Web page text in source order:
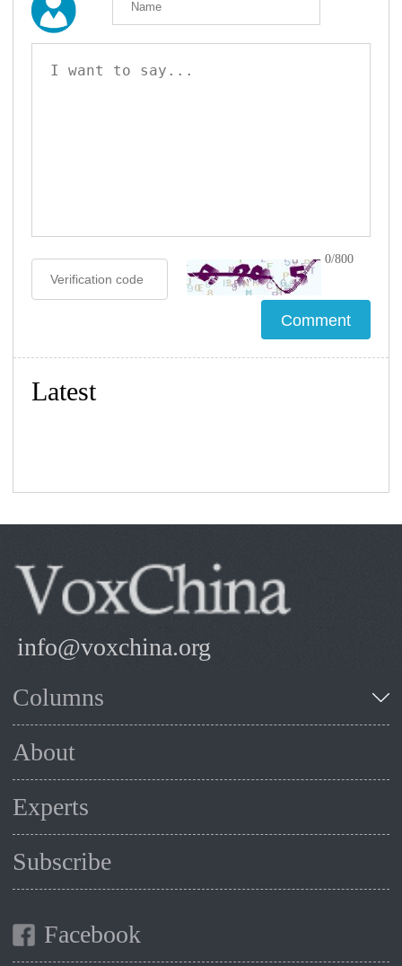
0/800
Latest
info@voxchina.org
Columns
About
Experts
Subscribe
Facebook